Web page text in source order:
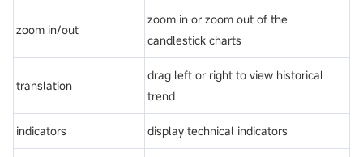
zoom in/out
zoom in or zoom out of the
candlestick charts
translation
drag left or right to view historical
trend
indicators display technical indicators